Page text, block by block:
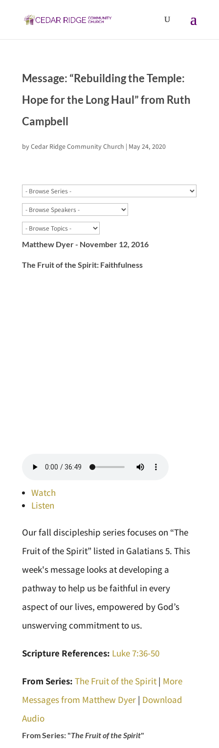
Message: “Rebuilding the Temple:
Hope for the Long Haul” from Ruth
Campbell
byCedar Ridge Community Church | May 24, 2020
Matthew Dyer - November 12, 2016
The Fruit of the Spirit: Faithfulness
Watch
Listen
Our fall discipleship series focuses on “The
Fruit of the Spirit” listed in Galatians 5. This
week's message looks at developing a
pathway to help us be faithful in every
aspect of our lives, empowered by God’s
unswerving commitment to us.
Scripture References: Luke 7:36-50
From Series: The Fruit of the Spirit| More
Messages from Matthew Dyer| Download
Audio
From Series: "The Fruit of the Spirit"